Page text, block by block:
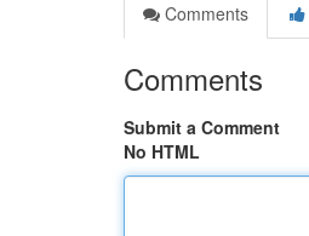
Comments
Comments
Submit a Comment
No HTML